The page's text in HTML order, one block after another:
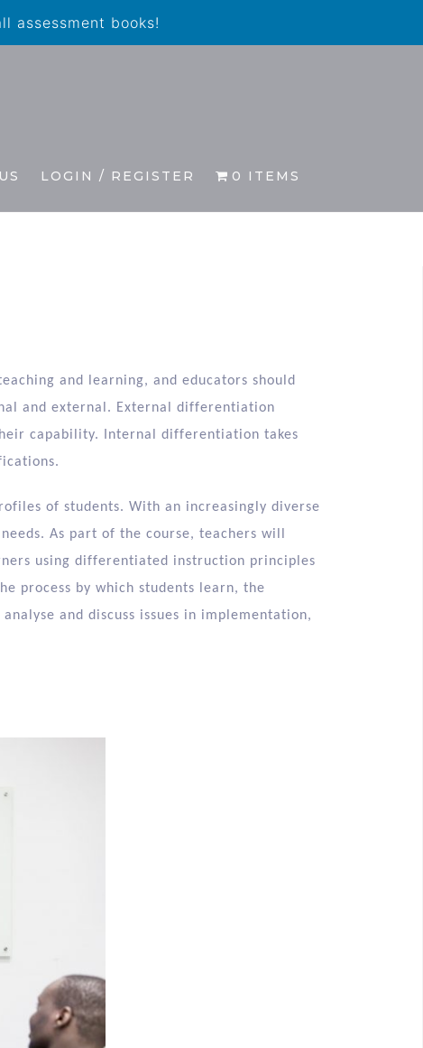
assessment books!
LOGIN / REGISTER 0 ITEMS
and learning, and educators should
and external. External differentiation
capability. Internal differentiation takes
of students. With an increasingly diverse
As part of the course, teachers will
using differentiated instruction principles
process by which students learn, the
and discuss issues in implementation,